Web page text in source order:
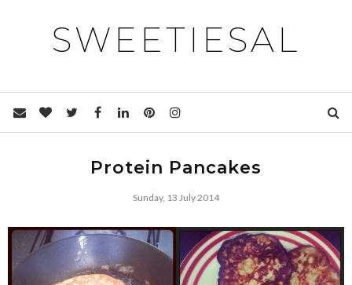
SWEETIESAL
Protein Pancakes
Sunday, 13 July 2014